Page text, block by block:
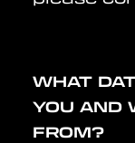
WHAT
YOU AND
FROM?